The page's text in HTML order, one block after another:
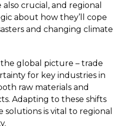
crucial, and regional
about how they’ll cope
and changing climate
global picture – trade
for key industries in
raw materials and
Adapting to these shifts
is vital to regional